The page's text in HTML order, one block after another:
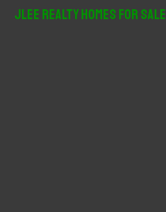
JLee Realty Homes For Sale